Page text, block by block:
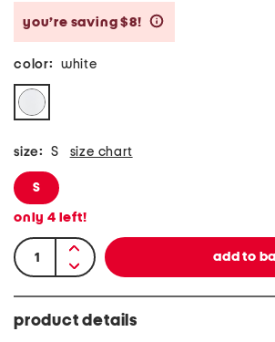
you’re saving $8!
color: white
size: S size chart
S
only 4 left!
product details